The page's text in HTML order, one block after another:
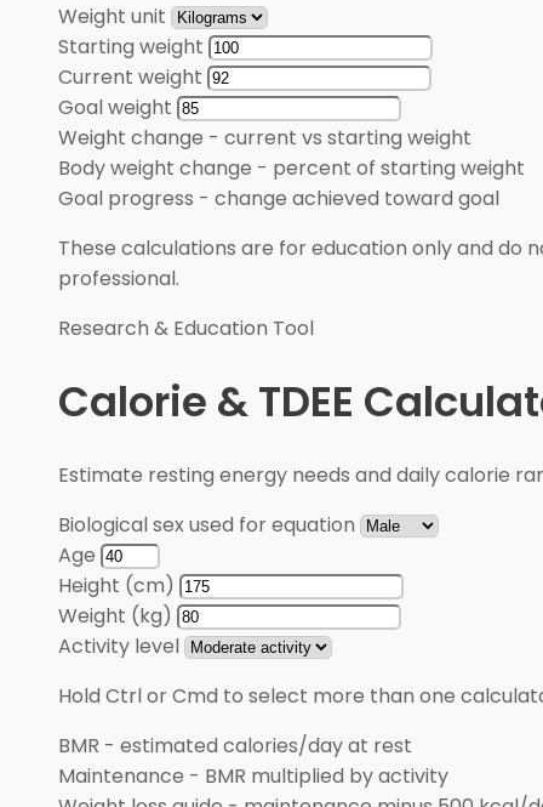
Weight unit
Starting weight
Current weight
Goal weight
Weight change - current vs starting weight
Body weight change - percent of starting weight
Goal progress - change achieved toward goal
These calculations are for education only and do
professional.
Research & Education Tool
Calorie & TDEE
Estimate resting energy needs and daily calorie
Biological sex used for equation
Age
Height (cm)
Weight (kg)
Activity level
Hold Ctrl or Cmd to select more than one
BMR - estimated calories/day at rest
Maintenance - BMR multiplied by activity